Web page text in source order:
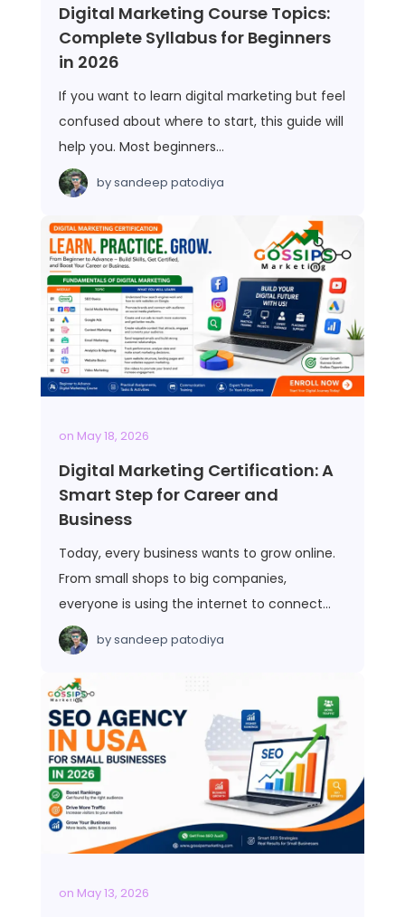
Digital Marketing Course Topics:
Complete Syllabus for Beginners
in 2026
If you want to learn digital marketing but feel
confused about where to start, this guide will
help you. Most beginners…
bysandeep patodiya
on May 18, 2026
Digital Marketing Certification: A
Smart Step for Career and
Business
Today, every business wants to grow online.
From small shops to big companies,
everyone is using the internet to connect…
bysandeep patodiya
on May 13, 2026